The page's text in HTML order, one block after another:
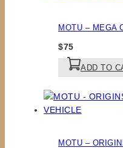
MOTU – MEGA
$75
ADD TO
MOTU –